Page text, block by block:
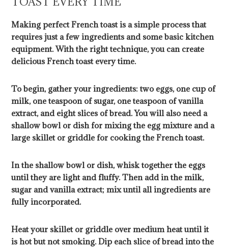
Making perfect French toast is a simple process that
requires just a few ingredients and some basic kitchen
equipment. With the right technique, you can create
delicious French toast every time.
To begin, gather your ingredients: two eggs, one cup of
milk, one teaspoon of sugar, one teaspoon of vanilla
extract, and eight slices of bread. You will also need a
shallow bowl or dish for mixing the egg mixture and a
large skillet or griddle for cooking the French toast.
In the shallow bowl or dish, whisk together the eggs
until they are light and fluffy. Then add in the milk,
sugar and vanilla extract; mix until all ingredients are
fully incorporated.
Heat your skillet or griddle over medium heat until it
is hot but not smoking. Dip each slice of bread into the